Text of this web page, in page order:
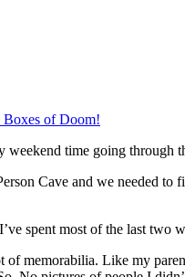
Boxes of Doom!
time going through
Cave and we needed
spent most of the last two
memorabilia. Like my